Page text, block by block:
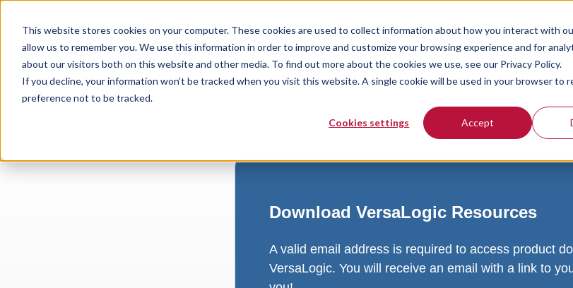
This website stores cookies on your computer. These cookies are used to collect information about how you interact with
allow us to remember you. We use this information in order to improve and customize your browsing experience and for
about our visitors both on this website and other media. To find out more about the cookies we use, see our Privacy Policy.
If you decline, your information won’t be tracked when you visit this website. A single cookie will be used in your browser to
preference not to be tracked.
Cookies settings Accept
Download VersaLogic Resources
A valid email address is required to access product
VersaLogic. You will receive an email with a link to